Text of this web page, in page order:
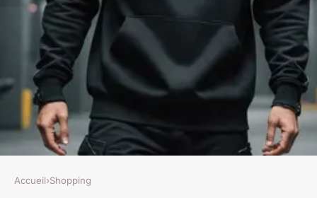
SHOPPING
Accueil›Shopping